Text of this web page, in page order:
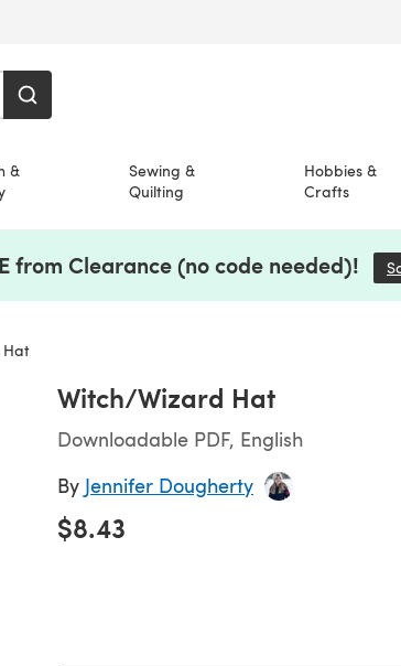
&
Sewing &
Quilting
Hobbies &
Crafts
from Clearance (no code needed)!
Witch/Wizard Hat
Downloadable PDF, English
By Jennifer Dougherty
$8.43